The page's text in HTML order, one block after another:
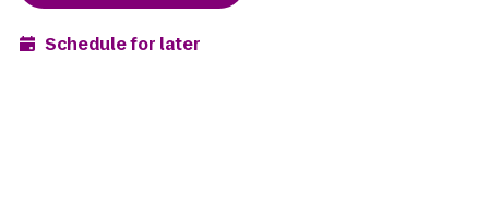
Schedule for later